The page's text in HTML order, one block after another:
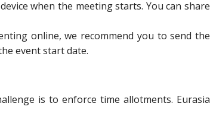
when the meeting starts. You can share
online, we recommend you to send the
event start date.
is to enforce time allotments. Eurasia